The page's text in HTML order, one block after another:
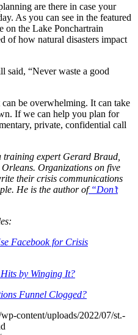
are there in case your
As you can see in the featured
on the Lake Ponchartrain
of how natural disasters impact
said, “Never waste a good
be overwhelming. It can take
If we can help you plan for
private, confidential call
expert Gerard Braud,
Organizations on five
their crisis communications
He is the author of“Don’t
Facebook for Crisis
by Winging It?
Funnel Clogged?
content/uploads/2022/07/st.-